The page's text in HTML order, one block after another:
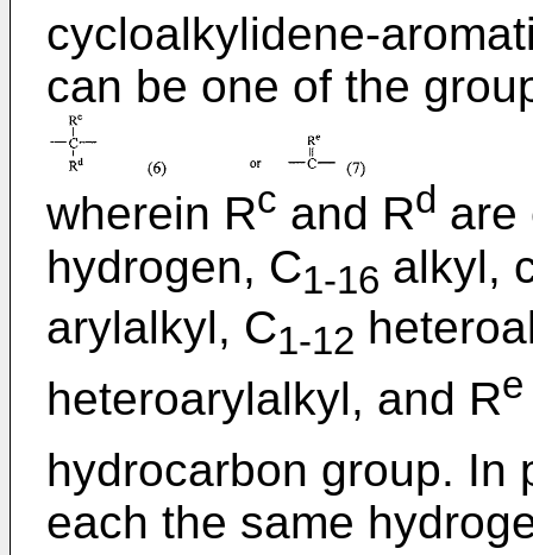
cycloalkylidene-
can be one of the
wherein Rc and Rd are
hydrogen, C1-16 alkyl,
arylalkyl, C1-12
heteroarylalkyl, and Re
hydrocarbon group. In
each the same